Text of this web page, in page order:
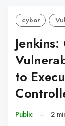
cyber
to
Public – 2